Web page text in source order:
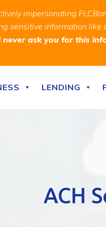
impersonating
sensitive information like
never ask you for this
LENDING
ACH